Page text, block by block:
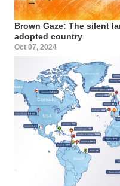
Brown Gaze: The silent
adopted country
Oct 07, 2024